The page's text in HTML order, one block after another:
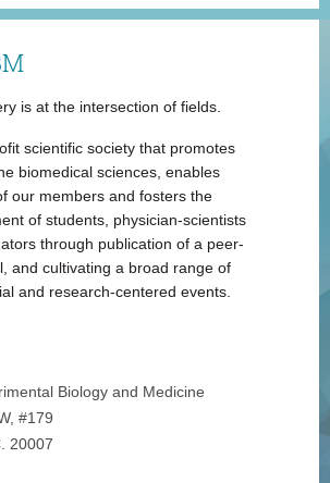
is at the intersection of fields.
scientific society that promotes
biomedical sciences, enables
our members and fosters the
of students, physician-scientists
through publication of a peer-
and cultivating a broad range of
and research-centered events.
Biology and Medicine
#179
20007